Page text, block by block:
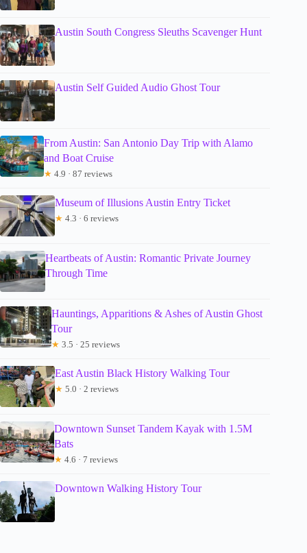
Austin South Congress Sleuths Scavenger Hunt
Austin Self Guided Audio Ghost Tour
From Austin: San Antonio Day Trip with Alamo
and Boat Cruise
★ 4.9 · 87 reviews
Museum of Illusions Austin Entry Ticket
★ 4.3 · 6 reviews
Heartbeats of Austin: Romantic Private Journey
Through Time
Hauntings, Apparitions & Ashes of Austin Ghost
Tour
★ 3.5 · 25 reviews
East Austin Black History Walking Tour
★ 5.0 · 2 reviews
Downtown Sunset Tandem Kayak with 1.5M
Bats
★ 4.6 · 7 reviews
Downtown Walking History Tour